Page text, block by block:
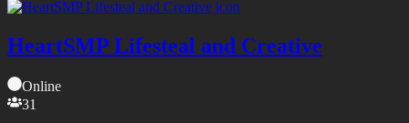
HeartSMP Lifesteal and Creative
Online
31